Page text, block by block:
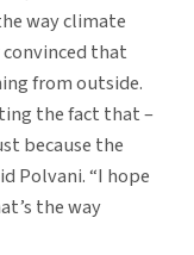
way climate
convinced that
from outside.
the fact that –
because the
Polvani. “I hope
the way